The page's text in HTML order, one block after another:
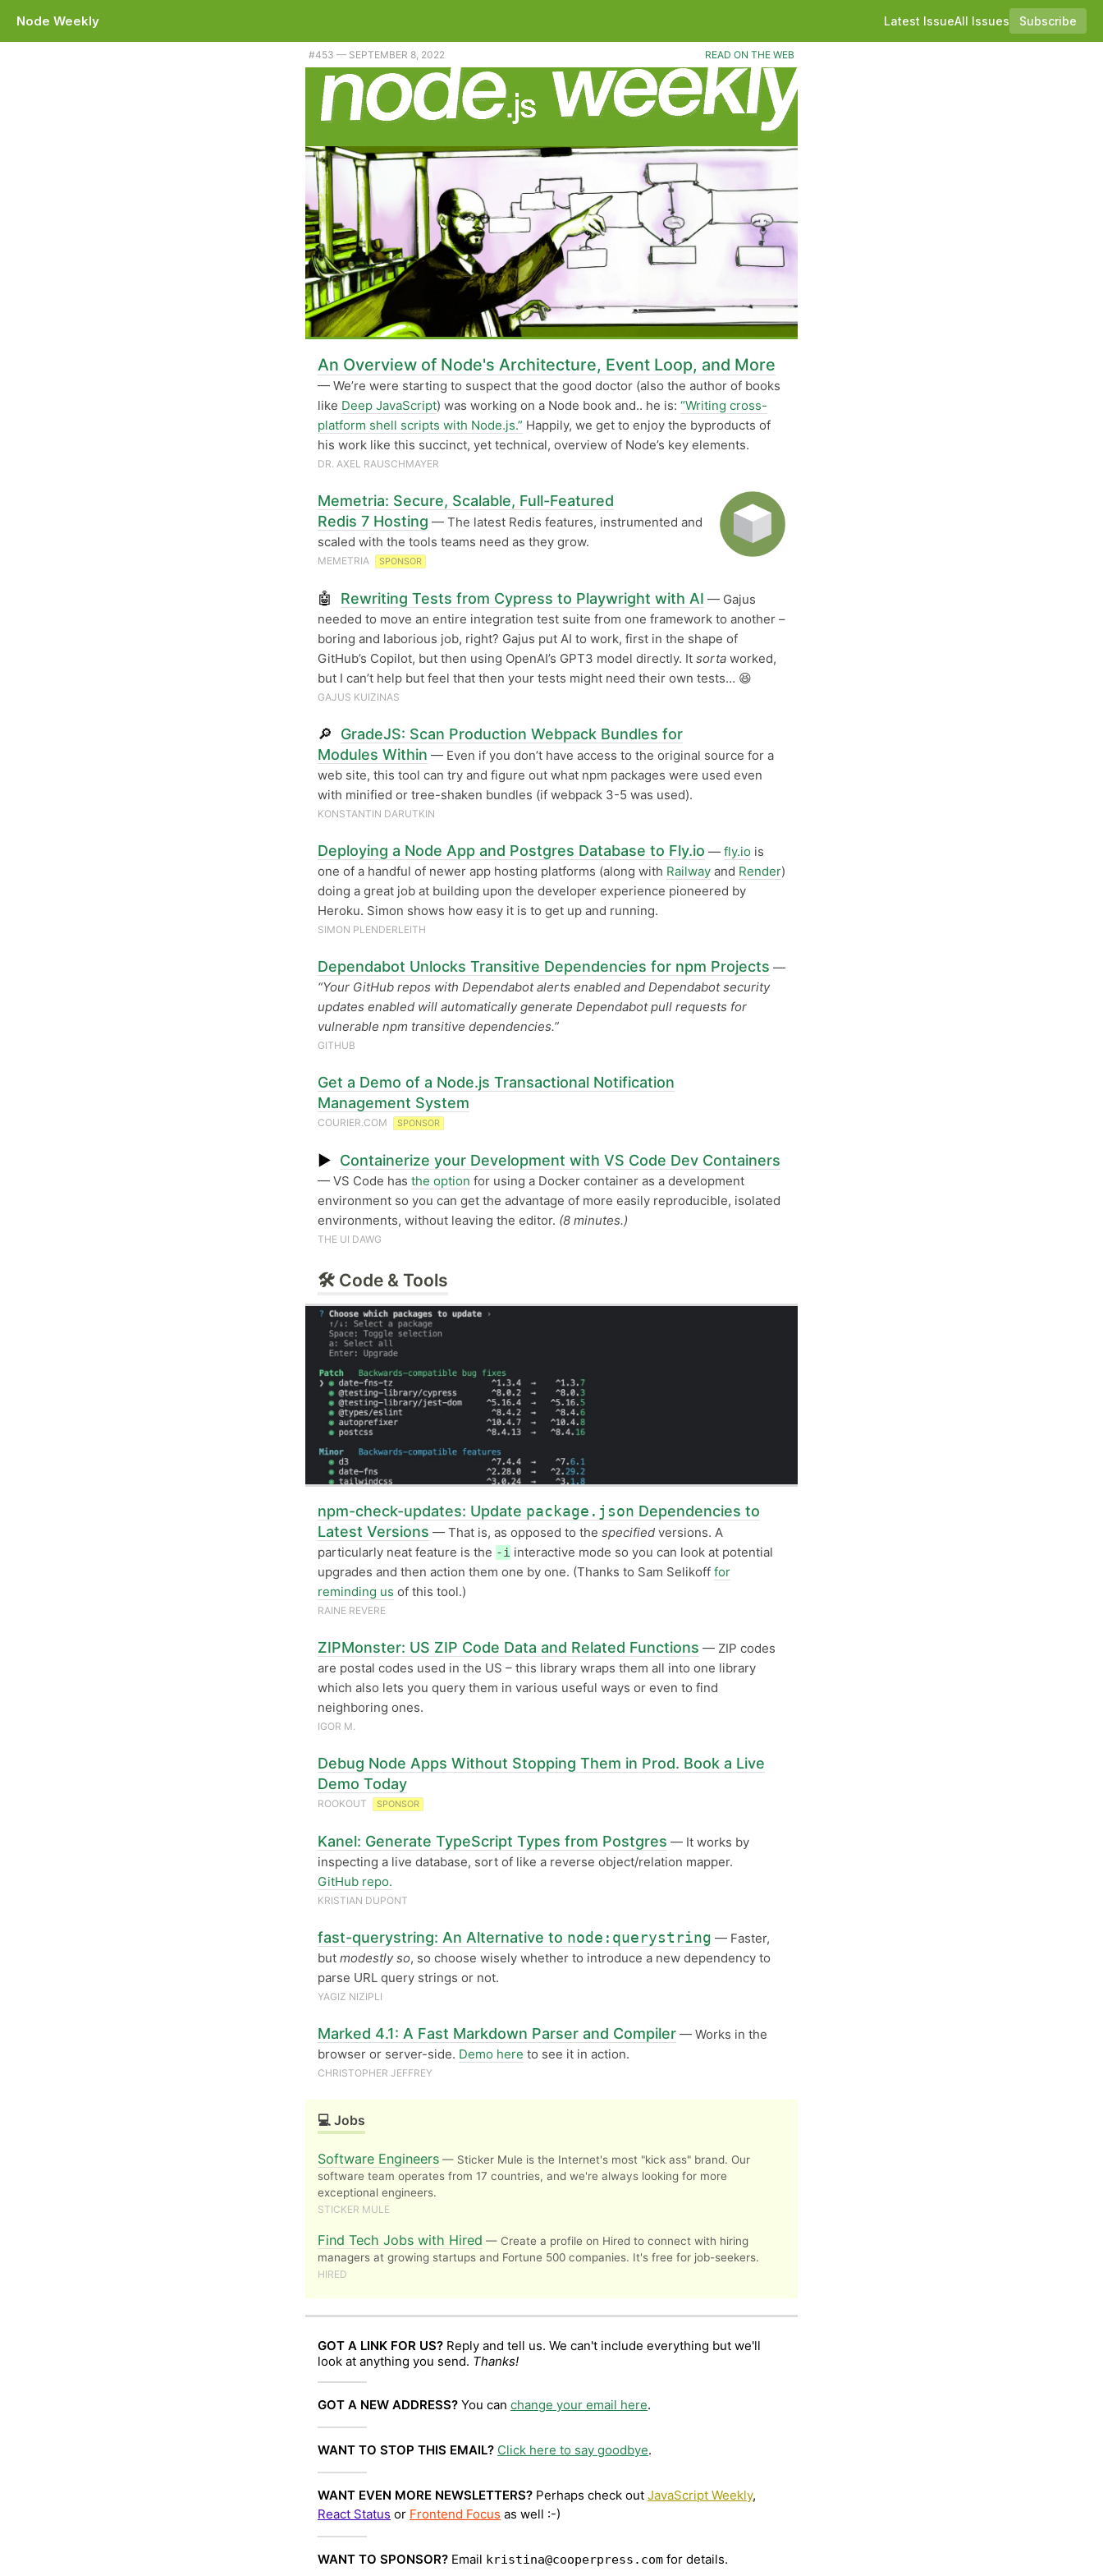
Node Weekly Latest IssueAll Issues
Subscribe
Plus Dr. Axel explains it all, a way to spy on webpack bundles, and a handy npm package upgrade tool. |
#​453 — SEPTEMBER 8, 2022 READ ON THE WEB
An Overview of Node's Architecture, Event Loop, and More
— We’re were starting to suspect that the good doctor (also the author of books
like Deep JavaScript) was working on a Node book and.. he is: “Writing cross-
platform shell scripts with Node.js.” Happily, we get to enjoy the byproducts of
his work like this succinct, yet technical, overview of Node’s key elements.
DR. AXEL RAUSCHMAYER
Memetria: Secure, Scalable, Full-Featured
Redis 7 Hosting — The latest Redis features, instrumented and
scaled with the tools teams need as they grow.
MEMETRIA SPONSOR
🤖 Rewriting Tests from Cypress to Playwright with AI — Gajus
needed to move an entire integration test suite from one framework to another –
boring and laborious job, right? Gajus put AI to work, first in the shape of
GitHub’s Copilot, but then using OpenAI’s GPT3 model directly. It sorta worked,
but I can’t help but feel that then your tests might need their own tests… 😆
GAJUS KUIZINAS
🔎
GradeJS: Scan Production Webpack Bundles for
Modules Within — Even if you don’t have access to the original source for a
web site, this tool can try and figure out what npm packages were used even
with minified or tree-shaken bundles (if webpack 3-5 was used).
KONSTANTIN DARUTKIN
Deploying a Node App and Postgres Database to Fly.io — fly.io is
one of a handful of newer app hosting platforms (along with Railway and Render)
doing a great job at building upon the developer experience pioneered by
Heroku. Simon shows how easy it is to get up and running.
SIMON PLENDERLEITH
Dependabot Unlocks Transitive Dependencies for npm Projects —
“Your GitHub repos with Dependabot alerts enabled and Dependabot security
updates enabled will automatically generate Dependabot pull requests for
vulnerable npm transitive dependencies.”
GITHUB
Get a Demo of a Node.js Transactional Notification
Management System
COURIER.COM SPONSOR
▶ Containerize your Development with VS Code Dev Containers
— VS Code has the option for using a Docker container as a development
environment so you can get the advantage of more easily reproducible, isolated
environments, without leaving the editor. (8 minutes.)
THE UI DAWG
🛠 Code & Tools
npm-check-updates: Update package.json Dependencies to
Latest Versions — That is, as opposed to the specified versions. A
particularly neat feature is the -i interactive mode so you can look at potential
upgrades and then action them one by one. (Thanks to Sam Selikoff for
reminding us of this tool.)
RAINE REVERE
ZIPMonster: US ZIP Code Data and Related Functions — ZIP codes
are postal codes used in the US – this library wraps them all into one library
which also lets you query them in various useful ways or even to find
neighboring ones.
IGOR M.
Debug Node Apps Without Stopping Them in Prod. Book a Live
Demo Today
ROOKOUT SPONSOR
Kanel: Generate TypeScript Types from Postgres — It works by
inspecting a live database, sort of like a reverse object/relation mapper.
GitHub repo.
KRISTIAN DUPONT
fast-querystring: An Alternative to node:querystring — Faster,
but modestly so, so choose wisely whether to introduce a new dependency to
parse URL query strings or not.
YAGIZ NIZIPLI
Marked 4.1: A Fast Markdown Parser and Compiler — Works in the
browser or server-side. Demo here to see it in action.
CHRISTOPHER JEFFREY
💻 Jobs
Software Engineers — Sticker Mule is the Internet's most "kick ass" brand. Our
software team operates from 17 countries, and we're always looking for more
exceptional engineers.
STICKER MULE
Find Tech Jobs with Hired — Create a profile on Hired to connect with hiring
managers at growing startups and Fortune 500 companies. It's free for job-seekers.
HIRED
GOT A LINK FOR US? Reply and tell us. We can't include everything but we'll
look at anything you send. Thanks!
GOT A NEW ADDRESS? You can change your email here.
WANT TO STOP THIS EMAIL? Click here to say goodbye.
WANT EVEN MORE NEWSLETTERS? Perhaps check out JavaScript Weekly,
React Status or Frontend Focus as well :-)
WANT TO SPONSOR? Email kristina@cooperpress.com for details.